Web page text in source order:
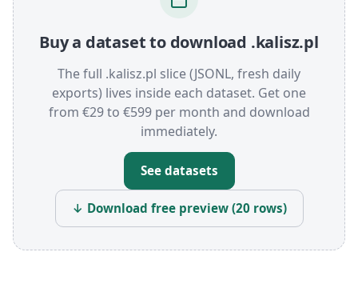
Buy a dataset to download .kalisz.pl
The full .kalisz.pl slice (JSONL, fresh daily
exports) lives inside each dataset. Get one
from €29 to €599 per month and download
immediately.
See datasets
↓ Download free preview (20 rows)